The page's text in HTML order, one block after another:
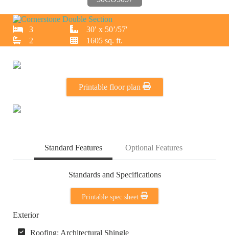
3
30′ x 50’/57′
2
1605 sq. ft.
Printable floor plan
Standard Features Optional Features
Standards and Specifications
Printable spec sheet
Exterior
Roofing: Architectural Shingle